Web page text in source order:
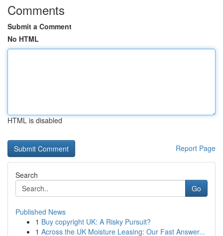
Comments
Submit a Comment
No HTML
HTML is disabled
Report Page
Search
Go
Published News
1 Buy copyright UK: A Risky Pursuit?
1 Across the UK Moisture Leasing: Our Fast Answer...